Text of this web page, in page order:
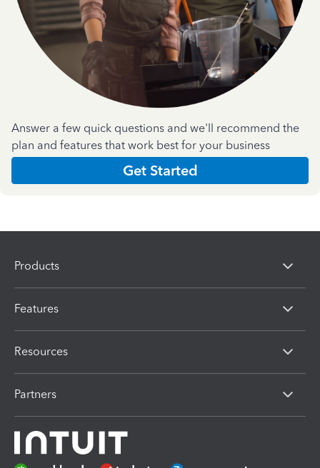
Answer a few quick questions and we'll recommend the
plan and features that work best for your business
Get Started
Products
Features
Resources
Partners